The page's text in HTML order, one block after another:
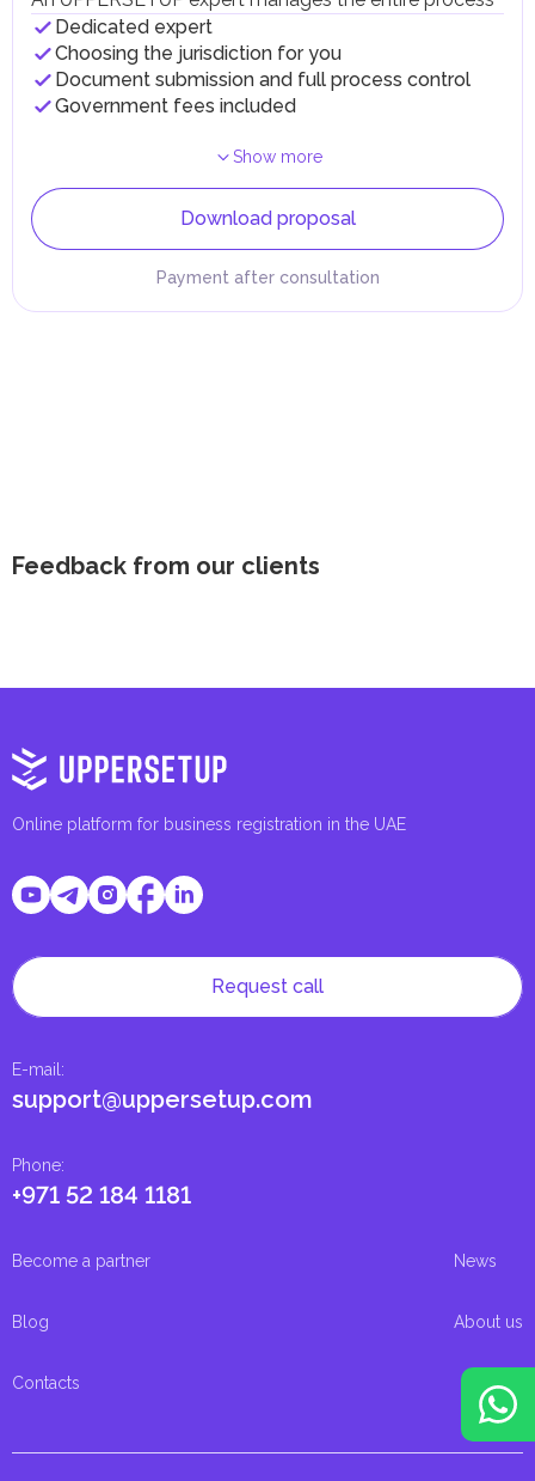
Dedicated expert
Choosing the jurisdiction for you
Document submission and full process control
Government fees included
Show more
Download proposal
Payment after consultation
Feedback from our clients
Online platform for business registration in the UAE
Phone:
+971 52 184 1181
E-mail :
support@uppersetup.com
Request call
Become a partner News
Blog About us
Contacts